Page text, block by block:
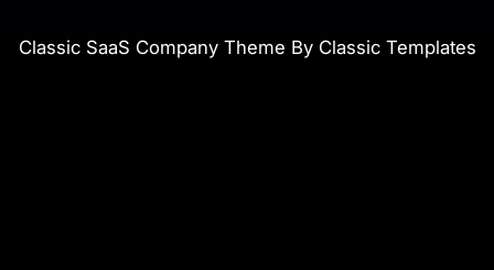
Classic SaaS Company Theme By Classic Templates